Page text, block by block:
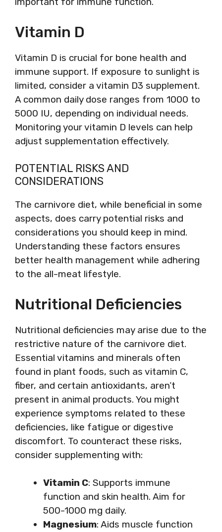
Vitamin D
Vitamin D is crucial for bone health and
immune support. If exposure to sunlight is
limited, consider a vitamin D3 supplement.
A common daily dose ranges from 1000 to
5000 IU, depending on individual needs.
Monitoring your vitamin D levels can help
adjust supplementation effectively.
POTENTIAL RISKS AND
CONSIDERATIONS
The carnivore diet, while beneficial in some
aspects, does carry potential risks and
considerations you should keep in mind.
Understanding these factors ensures
better health management while adhering
to the all-meat lifestyle.
Nutritional Deficiencies
Nutritional deficiencies may arise due to the
restrictive nature of the carnivore diet.
Essential vitamins and minerals often
found in plant foods, such as vitamin C,
fiber, and certain antioxidants, aren’t
present in animal products. You might
experience symptoms related to these
deficiencies, like fatigue or digestive
discomfort. To counteract these risks,
consider supplementing with:
Vitamin C: Supports immune
function and skin health. Aim for
500-1000 mg daily.
Magnesium: Aids muscle function